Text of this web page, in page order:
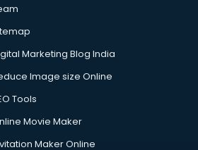
Marketing Blog India
Image size Online
Tools
Movie Maker
Maker Online